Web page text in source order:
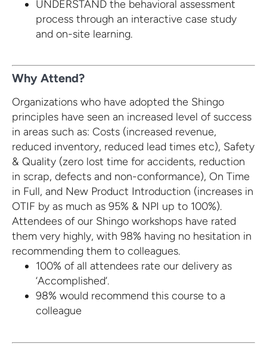
UNDERSTAND the behavioral assessment
process through an interactive case study
and on-site learning.
Why Attend?
Organizations who have adopted the Shingo
principles have seen an increased level of success
in areas such as: Costs (increased revenue,
reduced inventory, reduced lead times etc), Safety
& Quality (zero lost time for accidents, reduction
in scrap, defects and non-conformance), On Time
in Full, and New Product Introduction (increases in
OTIF by as much as 95% & NPI up to 100%).
Attendees of our Shingo workshops have rated
them very highly, with 98% having no hesitation in
recommending them to colleagues.
100% of all attendees rate our delivery as
‘Accomplished’.
98% would recommend this course to a
colleague